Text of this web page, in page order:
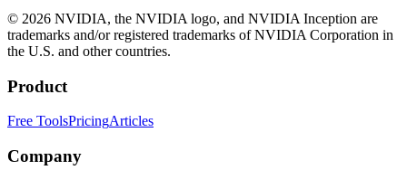
© 2026 NVIDIA, the NVIDIA logo, and NVIDIA Inception are
trademarks and/or registered trademarks of NVIDIA Corporation in
the U.S. and other countries.
Product
Free ToolsPricingArticles
Company